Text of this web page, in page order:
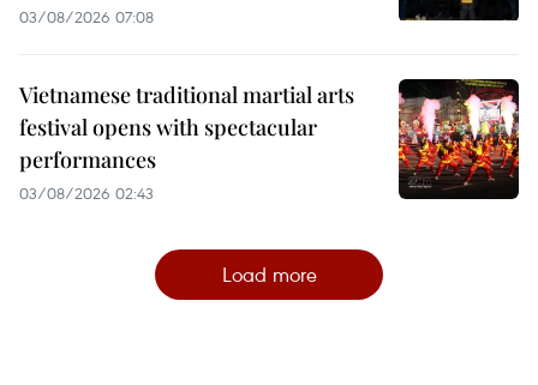
03/08/2026 07:08
Vietnamese traditional martial arts
festival opens with spectacular
performances
03/08/2026 02:43
Load more